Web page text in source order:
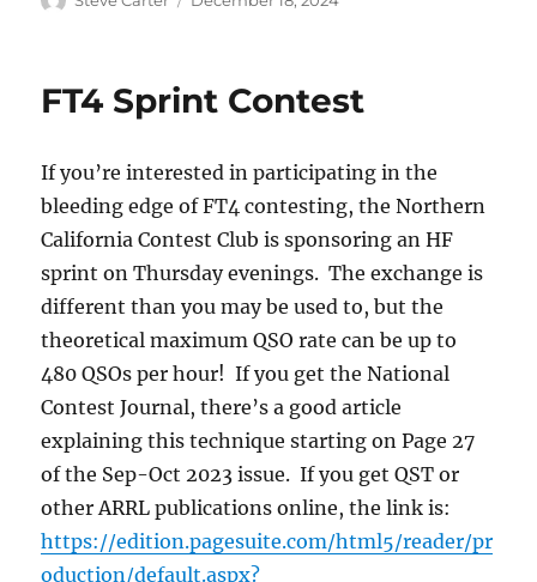
FT4 Sprint Contest
If you’re interested in participating in the
bleeding edge of FT4 contesting, the Northern
California Contest Club is sponsoring an HF
sprint on Thursday evenings. The exchange is
different than you may be used to, but the
theoretical maximum QSO rate can be up to
480 QSOs per hour! If you get the National
Contest Journal, there’s a good article
explaining this technique starting on Page 27
of the Sep-Oct 2023 issue. If you get QST or
other ARRL publications online, the link is:
https://edition.pagesuite.com/html5/reader/pr
oduction/default.aspx?